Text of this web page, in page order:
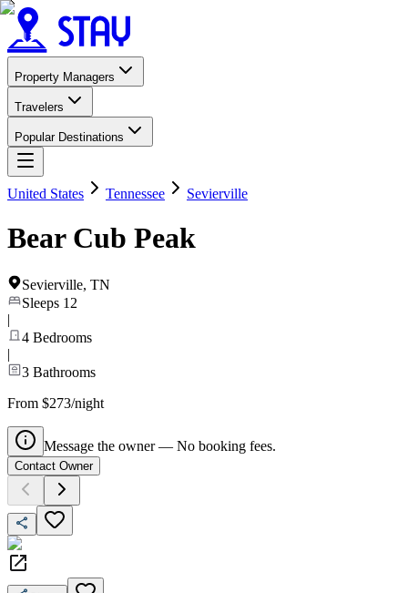
Property Managers
Travelers
Popular Destinations
United States Tennessee Sevierville
Bear Cub Peak
Sevierville, TN
Sleeps 12
|
4 Bedrooms
|
3 Bathrooms
From $273/night
Message the owner — No booking fees.
Contact Owner